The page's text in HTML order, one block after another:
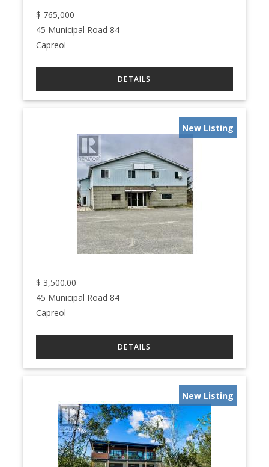
$ 765,000
45 Municipal Road 84
Capreol
New Listing
$ 3,500.00
45 Municipal Road 84
Capreol
New Listing